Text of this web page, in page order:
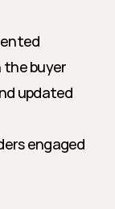
the buyer
updated
engaged